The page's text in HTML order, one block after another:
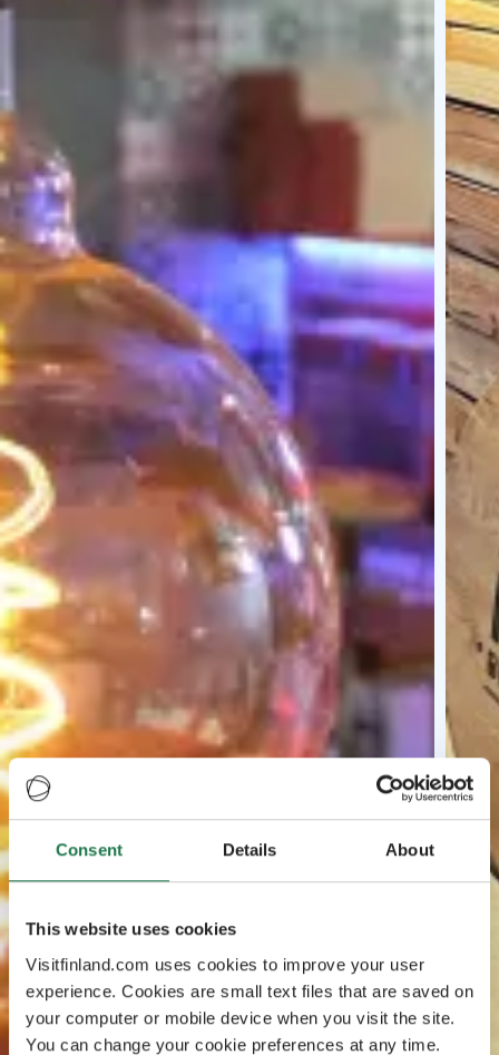
Consent Details About
This website uses cookies
Visitfinland.com uses cookies to improve your user
experience. Cookies are small text files that are saved on
your computer or mobile device when you visit the site.
You can change your cookie preferences at any time.